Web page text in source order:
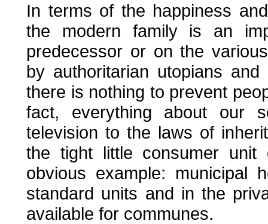
In terms of the happiness
the modern family is an
predecessor or on the
by authoritarian utopians
there is nothing to prevent
fact, everything about our
television to the laws of
the tight little consumer
obvious example: municipal
standard units and in the
available for communes.